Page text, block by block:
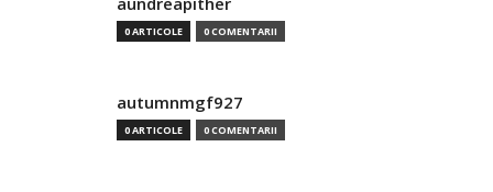
0 ARTICOLE 0 COMENTARII
autumnmgf927
0 ARTICOLE 0 COMENTARII